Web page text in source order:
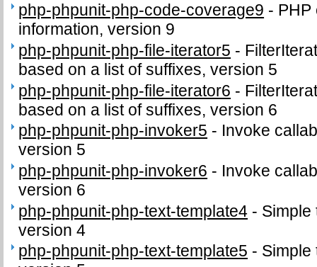
php-phpunit-php-code-coverage9 - PHP
information, version 9
php-phpunit-php-file-iterator5 -
based on a list of suffixes, version 5
php-phpunit-php-file-iterator6 -
based on a list of suffixes, version 6
php-phpunit-php-invoker5 - Invoke
version 5
php-phpunit-php-invoker6 - Invoke
version 6
php-phpunit-php-text-template4 - Simple
version 4
php-phpunit-php-text-template5 - Simple